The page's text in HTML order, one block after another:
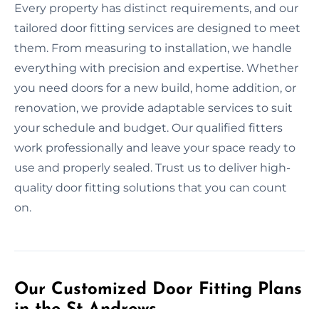
Every property has distinct requirements, and our
tailored door fitting services are designed to meet
them. From measuring to installation, we handle
everything with precision and expertise. Whether
you need doors for a new build, home addition, or
renovation, we provide adaptable services to suit
your schedule and budget. Our qualified fitters
work professionally and leave your space ready to
use and properly sealed. Trust us to deliver high-
quality door fitting solutions that you can count
on.
Our Customized Door Fitting Plans